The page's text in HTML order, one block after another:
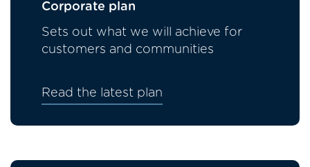
Corporate plan
Sets out what we will achieve for
customers and communities
Read the latest plan